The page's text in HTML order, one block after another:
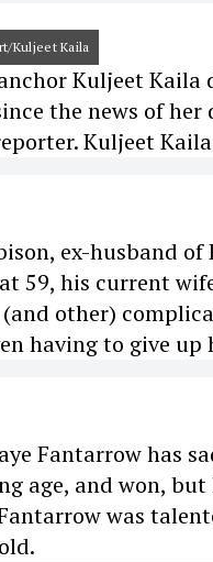
Kuljeet Kaila
Kuljeet
the news of her
Kuljeet Kaila
ex-husband
59, his current
other)
having to give up
Fantarrow has
age, and won,
was